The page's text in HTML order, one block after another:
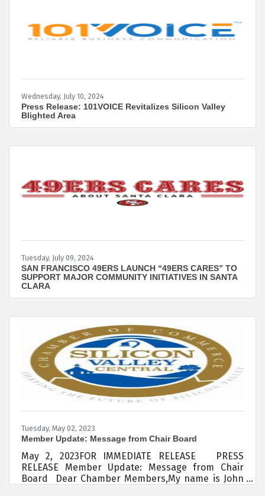
business in the future. 1.
Wednesday, July 10, 2024
Press Release: 101VOICE Revitalizes Silicon Valley
Blighted Area
Tuesday, July 09, 2024
SAN FRANCISCO 49ERS LAUNCH “49ERS CARES” TO
SUPPORT MAJOR COMMUNITY INITIATIVES IN SANTA
CLARA
Tuesday, May 02, 2023
Member Update: Message from Chair Board
May 2, 2023FOR IMMEDIATE RELEASE PRESS
RELEASE Member Update: Message from Chair
Board Dear Chamber Members,My name is John